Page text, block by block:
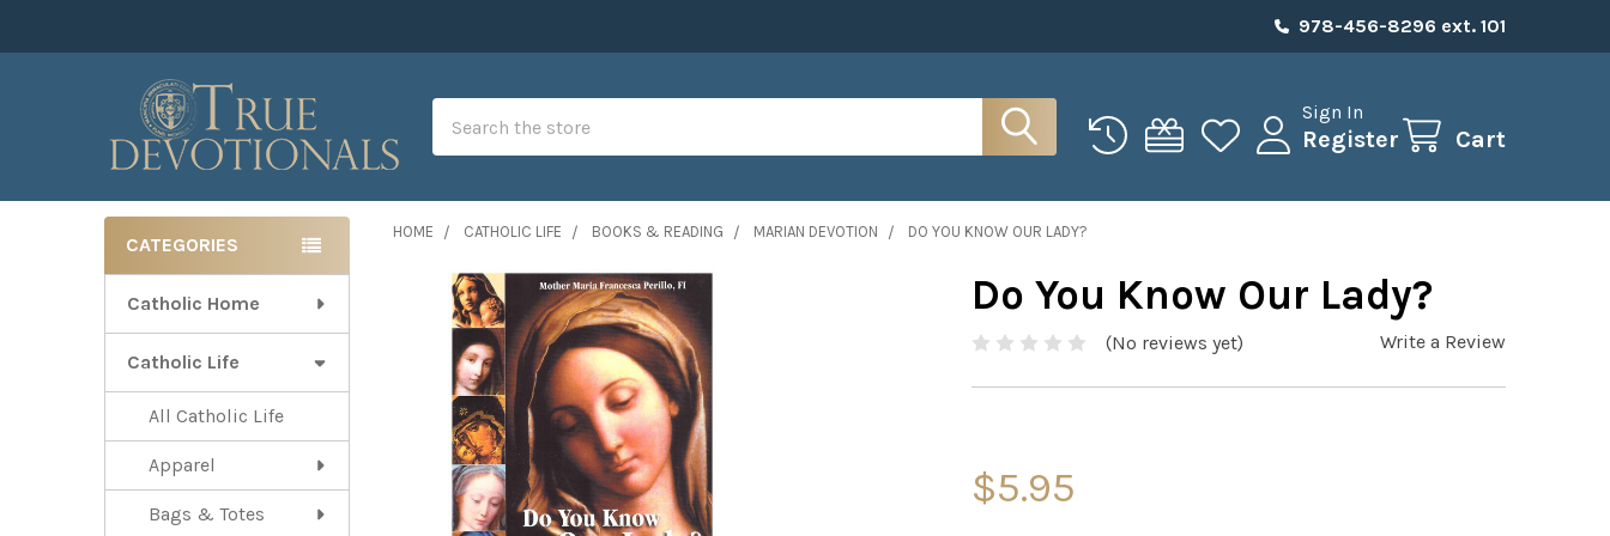
978-456-8296 ext. 101
Sign In
Register Cart
Sidebar
CATEGORIES
Catholic Home
Catholic Life
All Catholic Life
Apparel
Bags & Totes
HOME CATHOLIC LIFE BOOKS & READING MARIAN DEVOTION DO YOU KNOW OUR LADY?
Do You Know Our Lady?
(No reviews yet) Write a Review
$5.95